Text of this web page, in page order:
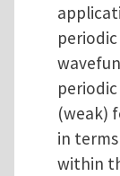
(weak)
in
within